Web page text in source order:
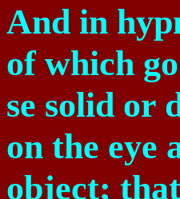
And in
of which
se solid or
on the eye
object;